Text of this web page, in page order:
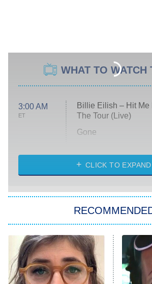
WHAT TO WATCH
3:00 AM
ET
Billie Eilish – Hit Me
The Tour (Live)
Gone
My Life With the
Star Trek: Strange
ET
Celebrity Family
Jersey Shore:
The Real
CLICK TO EXPAND